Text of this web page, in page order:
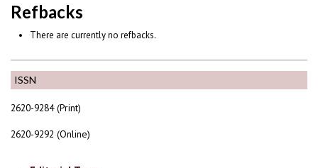
ISSN
2620-9284 (Print)
2620-9292 (Online)
Refbacks
There are currently no refbacks.